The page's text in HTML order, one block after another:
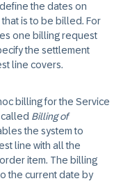
the dates on
is to be billed. For
one billing request
the settlement
line covers.
billing for the Service
Billing of
the system to
line with all the
item. The billing
the current date by